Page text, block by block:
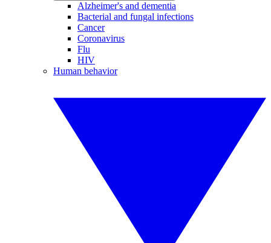
Alzheimer's and dementia
Bacterial and fungal infections
Cancer
Coronavirus
Flu
HIV
Human behavior